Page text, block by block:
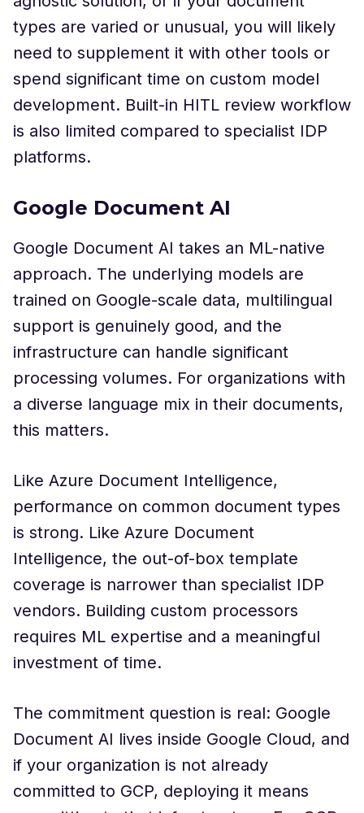
types are varied or unusual, you will likely
need to supplement it with other tools or
spend significant time on custom model
development. Built-in HITL review workflow
is also limited compared to specialist IDP
platforms.
Google Document AI
Google Document AI takes an ML-native
approach. The underlying models are
trained on Google-scale data, multilingual
support is genuinely good, and the
infrastructure can handle significant
processing volumes. For organizations with
a diverse language mix in their documents,
this matters.
Like Azure Document Intelligence,
performance on common document types
is strong. Like Azure Document
Intelligence, the out-of-box template
coverage is narrower than specialist IDP
vendors. Building custom processors
requires ML expertise and a meaningful
investment of time.
The commitment question is real: Google
Document AI lives inside Google Cloud, and
if your organization is not already
committed to GCP, deploying it means